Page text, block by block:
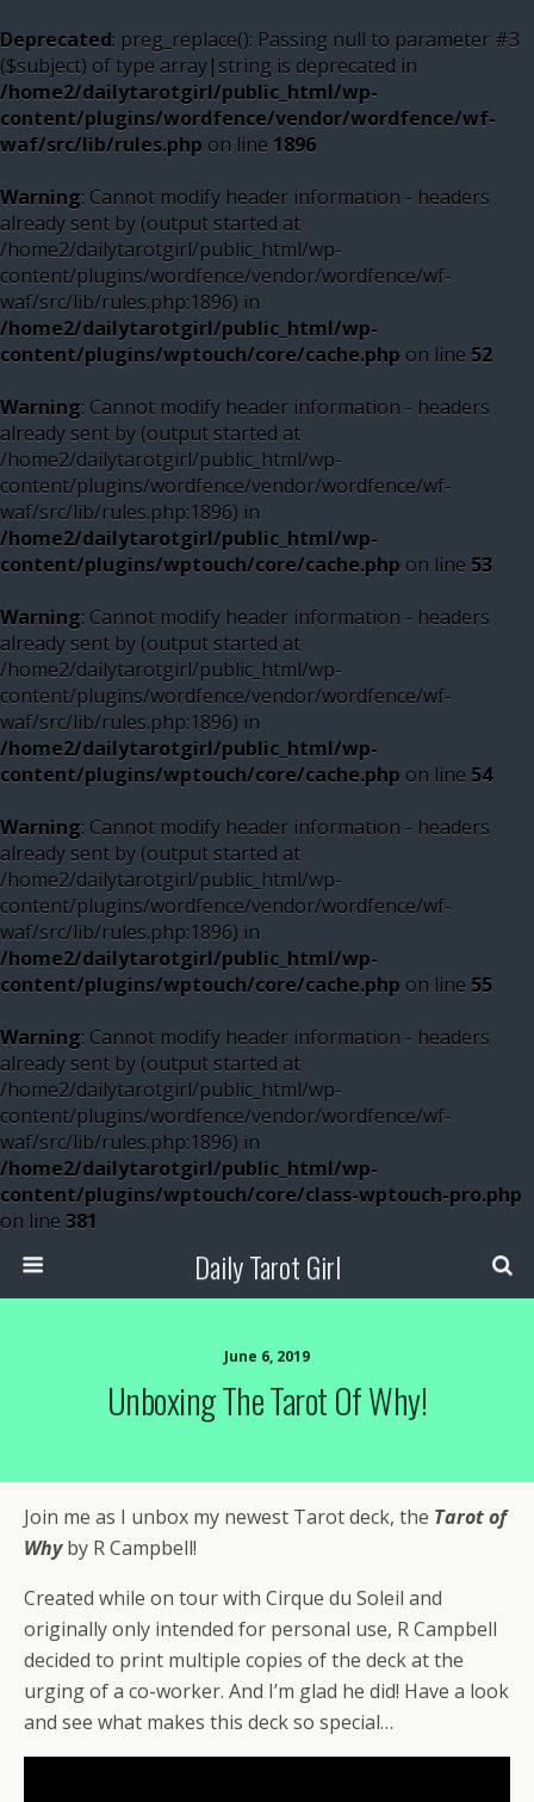
Deprecated: preg_replace(): Passing null to parameter #3
($subject) of type array|string is deprecated in
/home2/dailytarotgirl/public_html/wp-
content/plugins/wordfence/vendor/wordfence/wf-
waf/src/lib/rules.php on line 1896
Warning: Cannot modify header information - headers
already sent by (output started at
/home2/dailytarotgirl/public_html/wp-
content/plugins/wordfence/vendor/wordfence/wf-
waf/src/lib/rules.php:1896) in
/home2/dailytarotgirl/public_html/wp-
content/plugins/wptouch/core/cache.php on line 52
Warning: Cannot modify header information - headers
already sent by (output started at
/home2/dailytarotgirl/public_html/wp-
content/plugins/wordfence/vendor/wordfence/wf-
waf/src/lib/rules.php:1896) in
/home2/dailytarotgirl/public_html/wp-
content/plugins/wptouch/core/cache.php on line 53
Warning: Cannot modify header information - headers
already sent by (output started at
/home2/dailytarotgirl/public_html/wp-
content/plugins/wordfence/vendor/wordfence/wf-
waf/src/lib/rules.php:1896) in
/home2/dailytarotgirl/public_html/wp-
content/plugins/wptouch/core/cache.php on line 54
Warning: Cannot modify header information - headers
already sent by (output started at
/home2/dailytarotgirl/public_html/wp-
content/plugins/wordfence/vendor/wordfence/wf-
waf/src/lib/rules.php:1896) in
/home2/dailytarotgirl/public_html/wp-
content/plugins/wptouch/core/cache.php on line 55
Warning: Cannot modify header information - headers
already sent by (output started at
/home2/dailytarotgirl/public_html/wp-
content/plugins/wordfence/vendor/wordfence/wf-
waf/src/lib/rules.php:1896) in
/home2/dailytarotgirl/public_html/wp-
content/plugins/wptouch/core/class-wptouch-pro.php
on line 381
Daily Tarot Girl
June 6, 2019
Unboxing The Tarot Of Why!
Join me as I unbox my newest Tarot deck, the Tarot of
Whyby R Campbell!
Created while on tour with Cirque du Soleil and
originally only intended for personal use, R Campbell
decided to print multiple copies of the deck at the
urging of a co-worker. And I’m glad he did! Have a look
and see what makes this deck so special…